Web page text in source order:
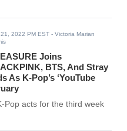
2022 PM EST - Victoria Marian
Joins
BTS, And Stray
As K-Pop’s ‘YouTube
Pop acts for the third week